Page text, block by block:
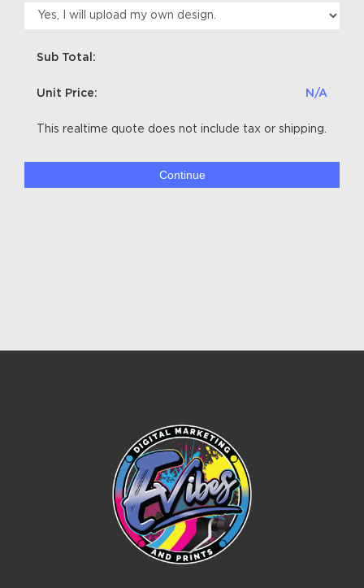
Sub Total:
Unit Price: N/A
This realtime quote does not include tax or shipping.
Continue